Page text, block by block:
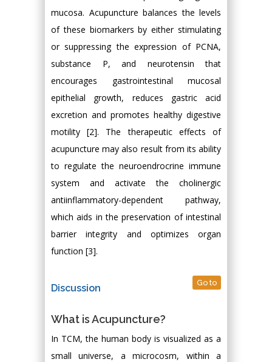
mucosa. Acupuncture balances the levels
of these biomarkers by either stimulating
or suppressing the expression of PCNA,
substance P, and neurotensin that
encourages gastrointestinal mucosal
epithelial growth, reduces gastric acid
excretion and promotes healthy digestive
motility [2]. The therapeutic effects of
acupuncture may also result from its ability
to regulate the neuroendrocrine immune
system and activate the cholinergic
antiinflammatory-dependent pathway,
which aids in the preservation of intestinal
barrier integrity and optimizes organ
function [3].
Discussion Go to
What is Acupuncture?
In TCM, the human body is visualized as a
small universe, a microcosm, within a